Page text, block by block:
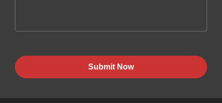
Submit Now